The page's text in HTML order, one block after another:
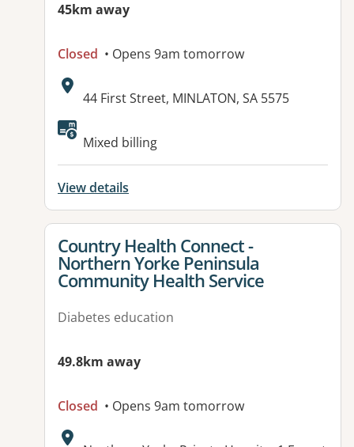
45km away
Closed • Opens 9am tomorrow
Address:
44 First Street, MINLATON, SA 5575
Mixed billing
View details
View details for
Country Health Connect -
Northern Yorke Peninsula
Community Health Service
Diabetes education
49.8km away
Closed • Opens 9am tomorrow